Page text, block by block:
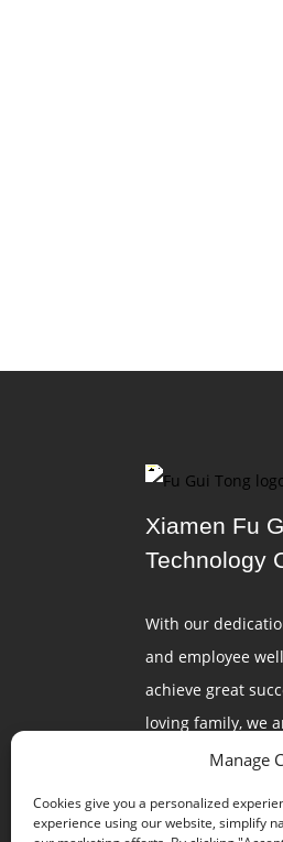
Xiamen Fu
Technology
With our
and employee
achieve great
loving family, we
continue toManage
Cookies give you a personalized
experience using our website, simplify